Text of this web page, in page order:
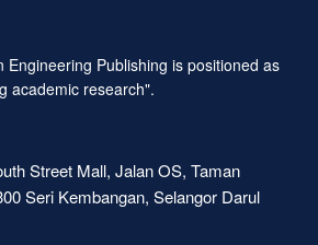
Engineering Publishing is positioned as
academic research".
Street Mall, Jalan OS, Taman
Seri Kembangan, Selangor Darul